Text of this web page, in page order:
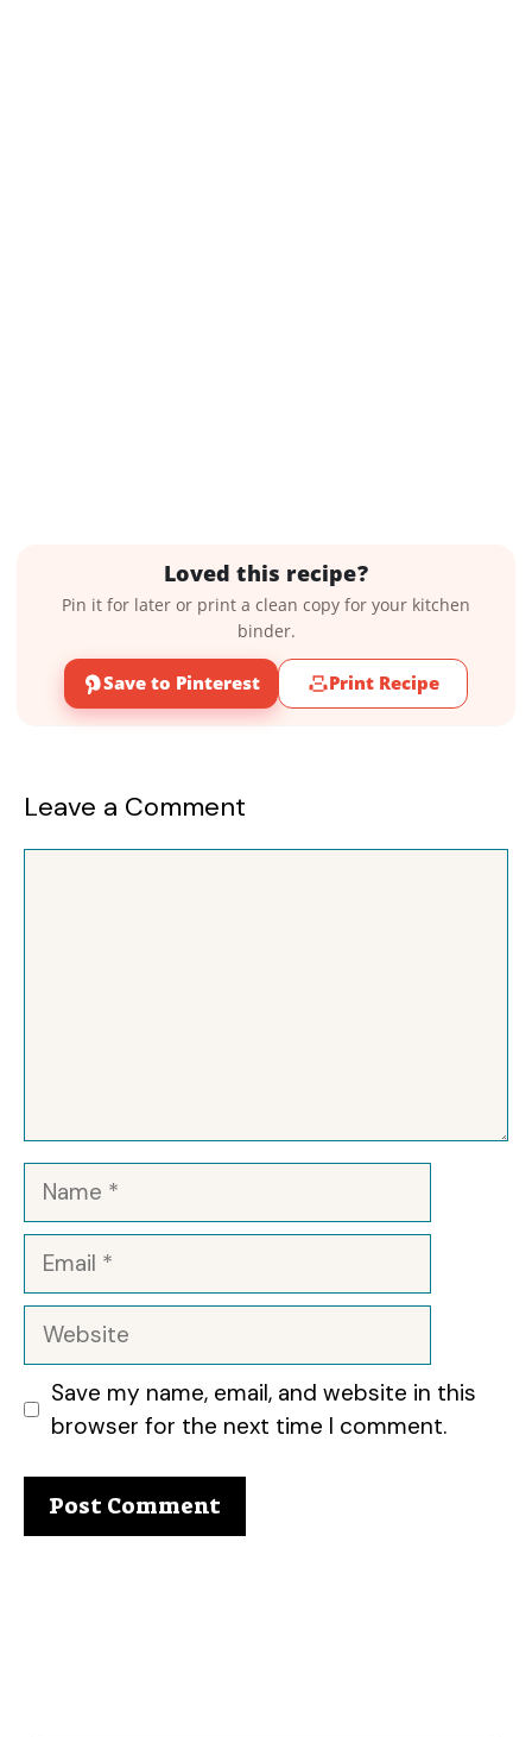
Loved this recipe?
Pin it for later or print a clean copy for your kitchen
binder.
Save to Pinterest Print Recipe
Leave a Comment
Name
Email
Website
Save my name, email, and website in this
browser for the next time I comment.